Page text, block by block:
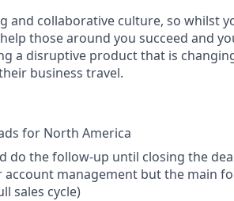
and collaborative culture, so whilst
those around you succeed and
a disruptive product that is
business travel.
for North America
do the follow-up until closing the
management but the main
sales cycle)